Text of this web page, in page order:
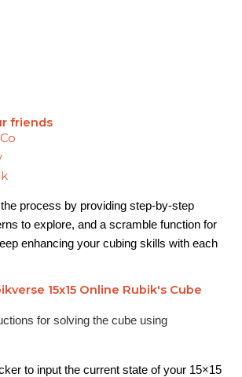
friends
process by providing step-by-step
to explore, and a scramble function for
enhancing your cubing skills with each
15x15 Online Rubik's Cube
for solving the cube using
to input the current state of your 15×15